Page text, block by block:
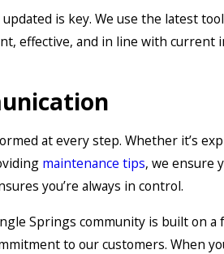
is key. We use the latest
effective, and in line with current
at every step. Whether it’s
maintenance tips, we ensure
you’re always in control.
Springs community is built on a
to our customers. When